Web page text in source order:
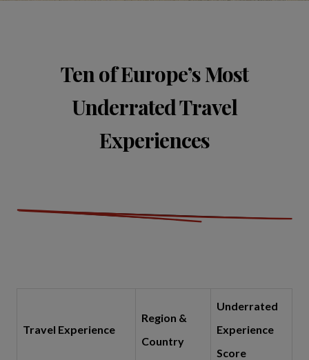
Ten of Europe’s Most
Underrated Travel
Experiences
Travel Experience
Region &
Country
Underrated
Experience
Score